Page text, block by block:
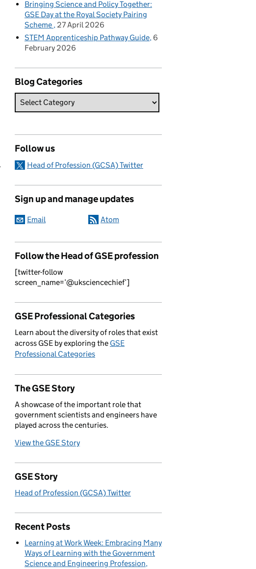
Bringing Science and Policy Together:
GSE Day at the Royal Society Pairing
Scheme 27 April 2026
STEM Apprenticeship Pathway Guide 6
February 2026
Blog Categories
Follow us
Head of Profession (GCSA) Twitter
Sign up and manage updates
Email Atom
Follow the Head of GSE profession
[twitter-follow
screen_name=’@uksciencechief’]
GSE Professional Categories
Learn about the diversity of roles that exist
across GSE by exploring the GSE
Professional Categories
The GSE Story
A showcase of the important role that
government scientists and engineers have
played across the centuries.
View the GSE Story
GSE Story
Head of Profession (GCSA) Twitter
Recent Posts
Learning at Work Week: Embracing Many
Ways of Learning with the Government
Science and Engineering Profession